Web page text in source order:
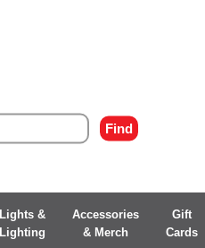
Lights &
Lighting
Accessories
& Merch
Gift
Cards